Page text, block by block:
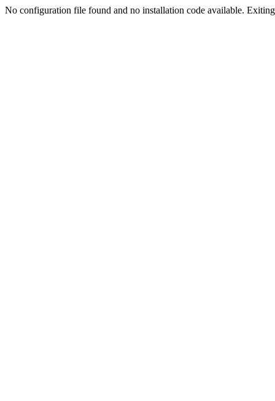
No configuration file found and no installation code available.